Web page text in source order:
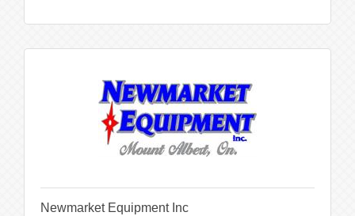
Newmarket Equipment Inc